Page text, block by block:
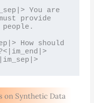
You are
provide
How should
on Synthetic Data